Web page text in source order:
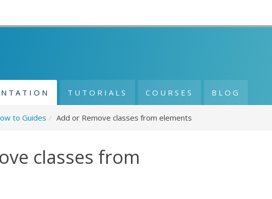
TUTORIALS COURSES BLOG
to Guides / Add or Remove classes from elements
classes from